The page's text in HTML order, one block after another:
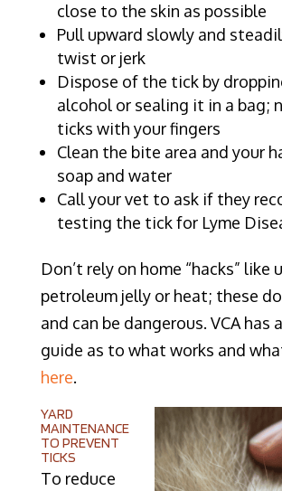
close to the skin as possible
Pull upward slowly and
twist or jerk
Dispose of the tick by
alcohol or sealing it in a bag;
ticks with your fingers
Clean the bite area and your
soap and water
Call your vet to ask if they
testing the tick for Lyme
Don’t rely on home “hacks” like
petroleum jelly or heat; these
and can be dangerous. VCA has
guide as to what works and
here.
YARD
MAINTENANCE
TO PREVENT
TICKS
To reduce